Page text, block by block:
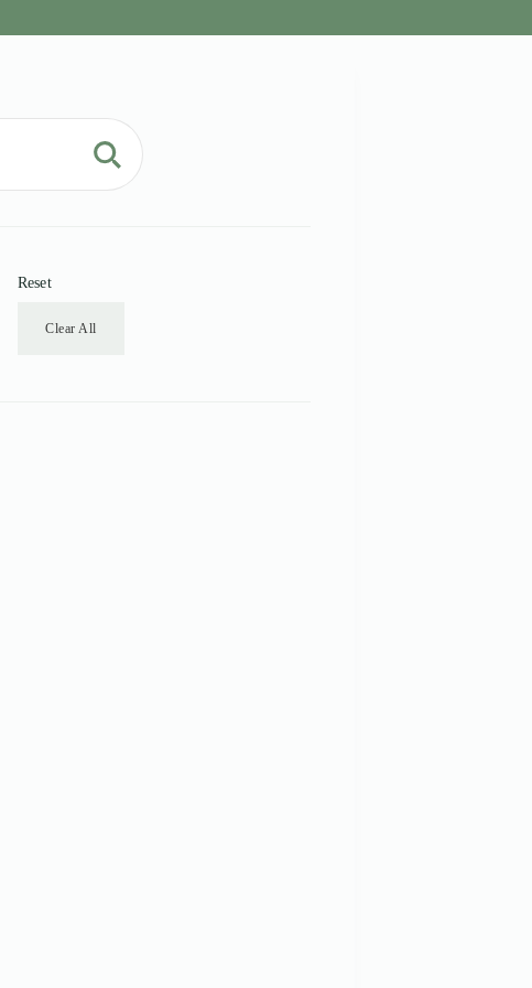
Reset
Clear All